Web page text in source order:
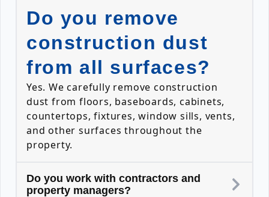
Do you remove
construction dust
from all surfaces?
Yes. We carefully remove construction
dust from floors, baseboards, cabinets,
countertops, fixtures, window sills, vents,
and other surfaces throughout the
property.
Do you work with contractors and
property managers?